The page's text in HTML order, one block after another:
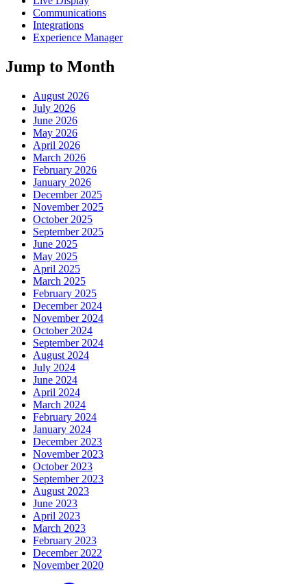
Communications
Integrations
Experience Manager
Jump to Month
August 2026
July 2026
June 2026
May 2026
April 2026
March 2026
February 2026
January 2026
December 2025
November 2025
October 2025
September 2025
June 2025
May 2025
April 2025
March 2025
February 2025
December 2024
November 2024
October 2024
September 2024
August 2024
July 2024
June 2024
April 2024
March 2024
February 2024
January 2024
December 2023
November 2023
October 2023
September 2023
August 2023
June 2023
April 2023
March 2023
February 2023
December 2022
November 2020